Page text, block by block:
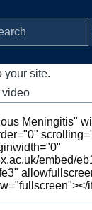
your site.
video